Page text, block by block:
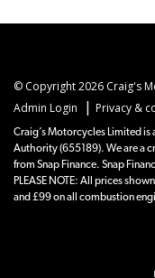
© Copyright 2026 Craig's
Admin Login
| Privacy &
Craig’s Motorcycles Limited
Authority (655189). We are a
from Snap Finance. Snap
PLEASE NOTE: All prices
and £99 on all combustion